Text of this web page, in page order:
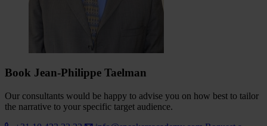
Book Jean-Philippe Taelman
Our consultants would be happy to advise you on how best to tailor
the narrative to your specific target audience.